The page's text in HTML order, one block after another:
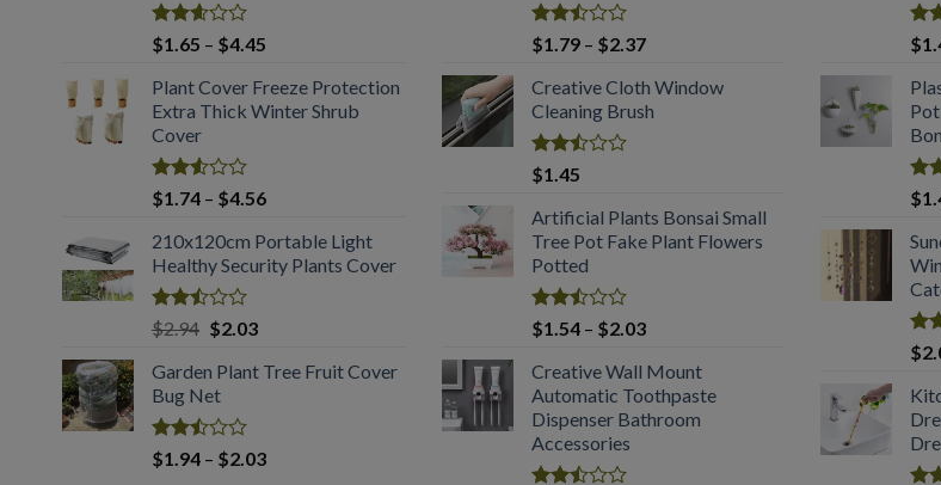
Rated
2.61
out of
5
$1.65 – $4.45
$1.65
through
Plant Cover Freeze Protection
Extra Thick Winter Shrub
Cover
Rated
2.51
out
of 5
$1.74 – $4.56Price
$1.74
through
210x120cm Portable Light
Healthy Security Plants Cover
Rated
2.50
out
of 5
$2.94 Original
was:
$2.94.
$2.03Current
is:
Garden Plant Tree Fruit Cover
Bug Net
Rated
2.50
$1.94 – $2.03Price
Rated
2.53
out
of 5
$1.79 – $2.37Price
$1.79
through
Creative Cloth Window
Cleaning Brush
Rated
2.53
out
of 5
$1.45
Artificial Plants Bonsai Small
Tree Pot Fake Plant Flowers
Potted
Rated
2.49
out
of 5
$1.54 – $2.03Price
$1.54
through
$2.03
Creative Wall Mount
Automatic Toothpaste
Dispenser Bathroom
Accessories
3.08
out
5
$
3.04
out
5
$
2.99
out
5
$